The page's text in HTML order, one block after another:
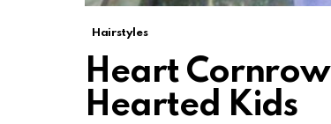
Hairstyles
Heart
Hearted Kids